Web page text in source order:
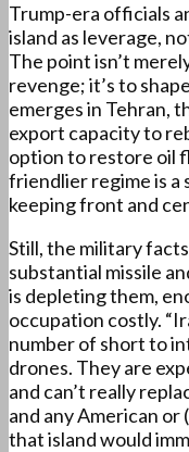
Trump-era officials
island as leverage,
The point isn’t
revenge; it’s to
emerges in Tehran,
export capacity to
option to restore oil
friendlier regime is
keeping front and
Still, the military
substantial missile
is depleting them,
occupation costly.
number of short to
drones. They are
and can’t really
and any American or
that island would